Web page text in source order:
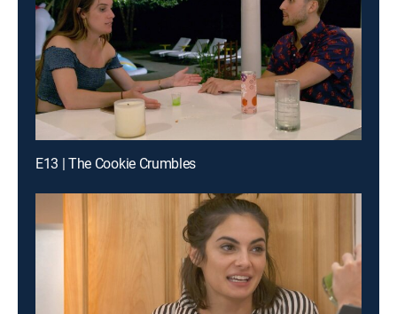
E13 | The Cookie Crumbles